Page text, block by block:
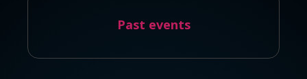
Past events